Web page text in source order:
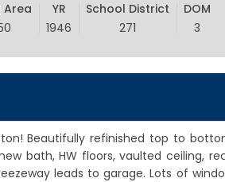
Area
YR
1946
School District
271
DOM
3
Beautifully refinished top to
bath, HW floors, vaulted ceiling,
leads to garage. Lots of